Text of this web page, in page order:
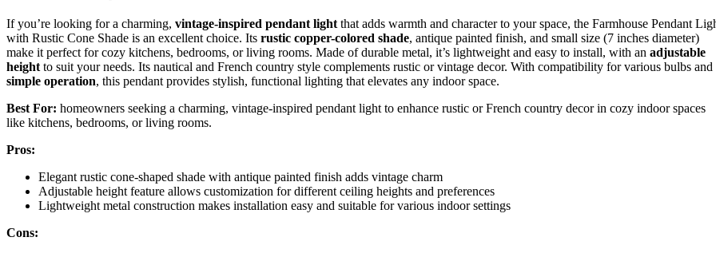
If you’re looking for a charming, vintage-inspired pendant light that adds warmth and character to your space, the Farmhouse Pendant
with Rustic Cone Shade is an excellent choice. Its rustic copper-colored shade, antique painted finish, and small size (7 inches diameter)
make it perfect for cozy kitchens, bedrooms, or living rooms. Made of durable metal, it’s lightweight and easy to install, with an adjustable
height to suit your needs. Its nautical and French country style complements rustic or vintage decor. With compatibility for various bulbs and
simple operation, this pendant provides stylish, functional lighting that elevates any indoor space.
Best For: homeowners seeking a charming, vintage-inspired pendant light to enhance rustic or French country decor in cozy indoor spaces
like kitchens, bedrooms, or living rooms.
Pros:
Elegant rustic cone-shaped shade with antique painted finish adds vintage charm
Adjustable height feature allows customization for different ceiling heights and preferences
Lightweight metal construction makes installation easy and suitable for various indoor settings
Cons: